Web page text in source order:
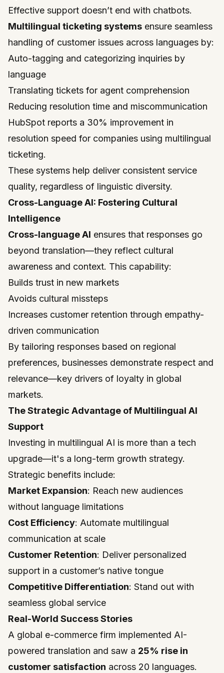
Effective support doesn’t end with chatbots.
Multilingual ticketing systems ensure seamless
handling of customer issues across languages by:
Auto-tagging and categorizing inquiries by
language
Translating tickets for agent comprehension
Reducing resolution time and miscommunication
HubSpot reports a 30% improvement in
resolution speed for companies using multilingual
ticketing.
These systems help deliver consistent service
quality, regardless of linguistic diversity.
Cross-Language AI: Fostering Cultural
Intelligence
Cross-language AI ensures that responses go
beyond translation—they reflect cultural
awareness and context. This capability:
Builds trust in new markets
Avoids cultural missteps
Increases customer retention through empathy-
driven communication
By tailoring responses based on regional
preferences, businesses demonstrate respect and
relevance—key drivers of loyalty in global
markets.
The Strategic Advantage of Multilingual AI
Support
Investing in multilingual AI is more than a tech
upgrade—it's a long-term growth strategy.
Strategic benefits include:
Market Expansion: Reach new audiences
without language limitations
Cost Efficiency: Automate multilingual
communication at scale
Customer Retention: Deliver personalized
support in a customer’s native tongue
Competitive Differentiation: Stand out with
seamless global service
Real-World Success Stories
A global e-commerce firm implemented AI-
powered translation and saw a 25% rise in
customer satisfaction across 20 languages.